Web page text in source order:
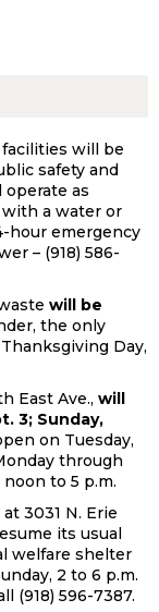
facilities will be
safety and
as
a water or
hour emergency
– (918) 586-
will be
the only
Day,
East Ave., will
3; Sunday,
on Tuesday,
through
noon to 5 p.m.
3031 N. Erie
its usual
welfare shelter
2 to 6 p.m.
(918) 596-7387.